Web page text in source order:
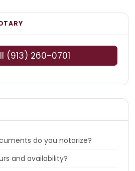
(913) 260-0701
do you notarize?
and availability?